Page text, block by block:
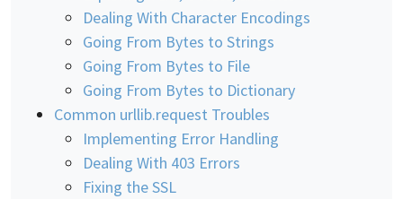
Dealing With Character Encodings
Going From Bytes to Strings
Going From Bytes to File
Going From Bytes to Dictionary
Common urllib.request Troubles
Implementing Error Handling
Dealing With 403 Errors
Fixing the SSL